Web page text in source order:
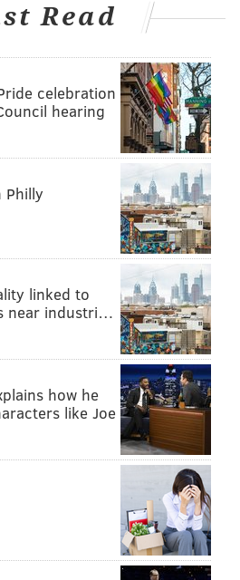
Staff
CORY UNDLIN
Read
celebration
hearing
Philly
linked to
near industri…
how he
like Joe